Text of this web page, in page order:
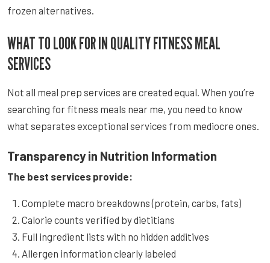
frozen alternatives.
WHAT TO LOOK FOR IN QUALITY FITNESS MEAL
SERVICES
Not all meal prep services are created equal. When you’re
searching for fitness meals near me, you need to know
what separates exceptional services from mediocre ones.
Transparency in Nutrition Information
The best services provide:
Complete macro breakdowns (protein, carbs, fats)
Calorie counts verified by dietitians
Full ingredient lists with no hidden additives
Allergen information clearly labeled